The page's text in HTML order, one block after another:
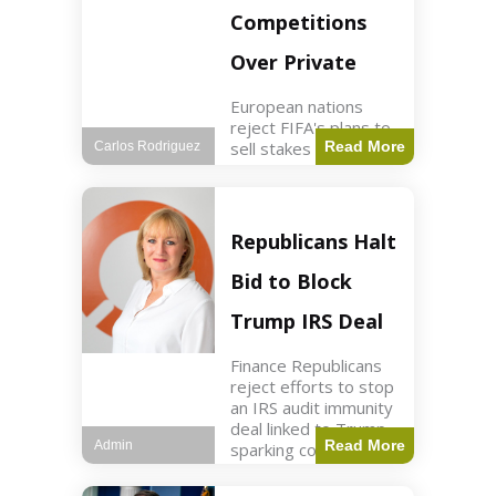
Competitions
Over Private
European nations
reject FIFA's plans to
sell stakes in
competitions,
Points UEFA objects
to FIFA's sale of
competition stakes to
private investors.
FIFA
Read More
Carlos Rodriguez
Republicans Halt
Bid to Block
Trump IRS Deal
Finance Republicans
reject efforts to stop
an IRS audit immunity
deal linked to Trump,
sparking corporate
disassociation.
Read More
Admin